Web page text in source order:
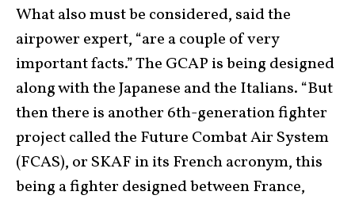
What also must be considered, said the
airpower expert, “are a couple of very
important facts.” The GCAP is being designed
along with the Japanese and the Italians. “But
then there is another 6th-generation fighter
project called the Future Combat Air System
(FCAS), or SKAF in its French acronym, this
being a fighter designed between France,